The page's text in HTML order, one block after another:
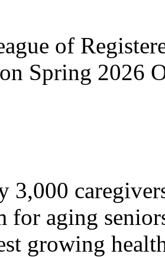
of
Spring 2026
3,000
for aging
growing